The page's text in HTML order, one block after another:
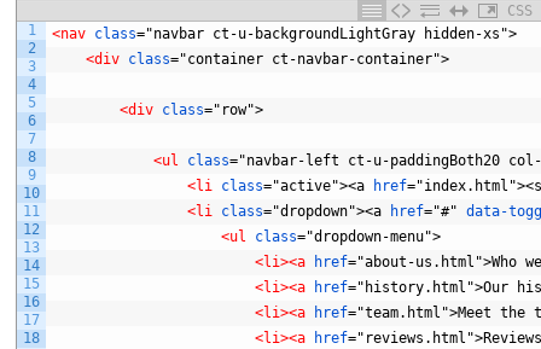
CSS
1
2
3
4
5
6
7
8
9
10
11
12
13
14
15
16
17
18
<nav class="navbar ct-u-backgroundLightGray
hidden-xs">
<div class="container ct-navbar-container">
<div class="row">
<ul class="navbar-left ct-u-paddingBoth20
<li class="active"><a href
<li class="dropdown"><a href="#"
data-
<ul class="dropdown-menu">
<li><a href="about-us.html">Who
<li><a href="history.html">Our
<li><a href="team.html">Meet the
<li><a href